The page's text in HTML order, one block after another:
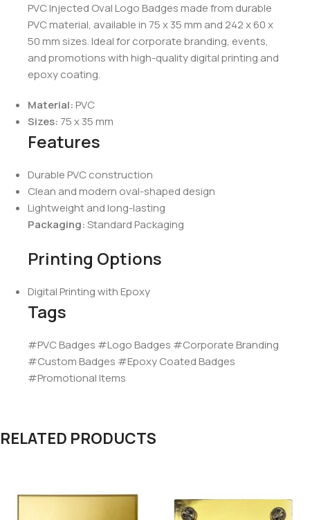
PVC Injected Oval Logo Badges made from durable
PVC material, available in 75 x 35 mm and 242 x 60 x
50 mm sizes. Ideal for corporate branding, events,
and promotions with high-quality digital printing and
epoxy coating.
Material:PVC
Sizes: 75 x 35 mm
Features
Durable PVC construction
Clean and modern oval-shaped design
Lightweight and long-lasting
Packaging:Standard Packaging
Printing Options
Digital Printing with Epoxy
Tags
#PVC Badges #Logo Badges #Corporate Branding
#Custom Badges #Epoxy Coated Badges
#Promotional Items
RELATED PRODUCTS